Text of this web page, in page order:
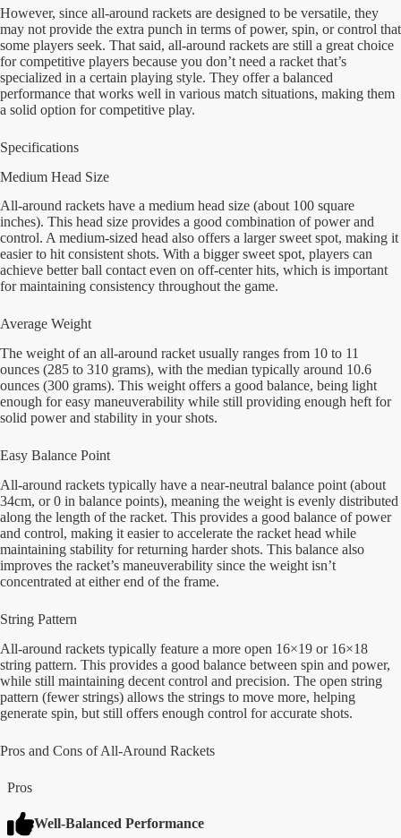
However, since all-around rackets are designed to be versatile, they
may not provide the extra punch in terms of power, spin, or control that
some players seek. That said, all-around rackets are still a great choice
for competitive players because you don’t need a racket that’s
specialized in a certain playing style. They offer a balanced
performance that works well in various match situations, making them
a solid option for competitive play.
Specifications
Medium Head Size
All-around rackets have a medium head size (about 100 square
inches). This head size provides a good combination of power and
control. A medium-sized head also offers a larger sweet spot, making it
easier to hit consistent shots. With a bigger sweet spot, players can
achieve better ball contact even on off-center hits, which is important
for maintaining consistency throughout the game.
Average Weight
The weight of an all-around racket usually ranges from 10 to 11
ounces (285 to 310 grams), with the median typically around 10.6
ounces (300 grams). This weight offers a good balance, being light
enough for easy maneuverability while still providing enough heft for
solid power and stability in your shots.
Easy Balance Point
All-around rackets typically have a near-neutral balance point (about
34cm, or 0 in balance points), meaning the weight is evenly distributed
along the length of the racket. This provides a good balance of power
and control, making it easier to accelerate the racket head while
maintaining stability for returning harder shots. This balance also
improves the racket’s maneuverability since the weight isn’t
concentrated at either end of the frame.
String Pattern
All-around rackets typically feature a more open 16×19 or 16×18
string pattern. This provides a good balance between spin and power,
while still maintaining decent control and precision. The open string
pattern (fewer strings) allows the strings to move more, helping
generate spin, but still offers enough control for accurate shots.
Pros and Cons of All-Around Rackets
Pros
Well-Balanced Performance